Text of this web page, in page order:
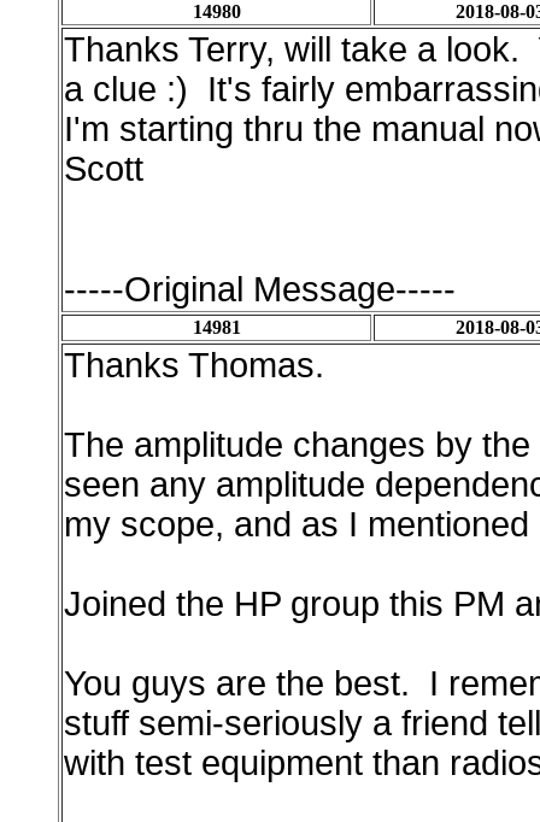
14980 2018-08-
Thanks Terry, will take a
a clue :) It's fairly
I'm starting thru the manual
Scott
-----Original Message-----
14981 2018-08-
Thanks Thomas.
The amplitude changes by
seen any amplitude
my scope, and as I
Joined the HP group this PM
You guys are the best. I
stuff semi-seriously a friend
with test equipment than